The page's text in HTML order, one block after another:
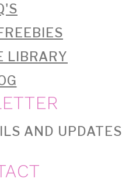
LIBRARY
AND UPDATES